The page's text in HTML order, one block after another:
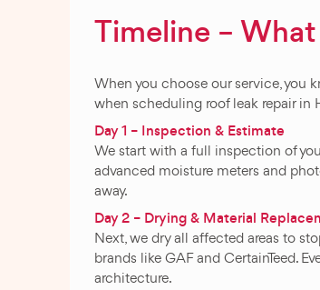
Timeline –
When you choose our service, you
when scheduling roof leak repair in
Day 1 – Inspection & Estimate
We start with a full inspection of
advanced moisture meters and
away.
Day 2 – Drying & Material
Next, we dry all affected areas to
brands like GAF and CertainTeed.
architecture.